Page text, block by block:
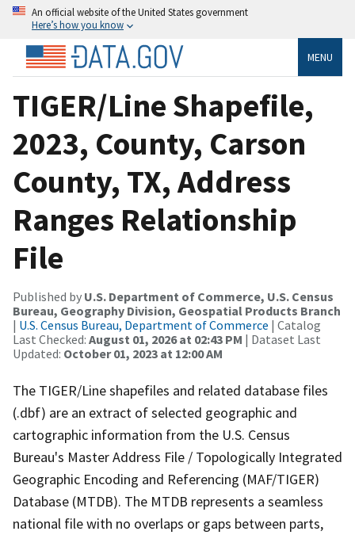
An official website of the United States government
Here’s how you know
MENU
TIGER/Line Shapefile,
2023, County, Carson
County, TX, Address
Ranges Relationship
File
Published by U.S. Department of Commerce, U.S. Census
Bureau, Geography Division, Geospatial Products Branch
| U.S. Census Bureau, Department of Commerce | Catalog
Last Checked: August 01, 2026 at 02:43 PM | Dataset Last
Updated: October 01, 2023 at 12:00 AM
The TIGER/Line shapefiles and related database files
(.dbf) are an extract of selected geographic and
cartographic information from the U.S. Census
Bureau's Master Address File / Topologically Integrated
Geographic Encoding and Referencing (MAF/TIGER)
Database (MTDB). The MTDB represents a seamless
national file with no overlaps or gaps between parts,